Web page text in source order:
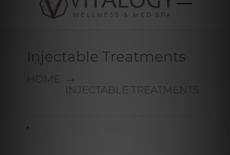
Injectable Treatments
INJECTABLE TREATMENTS